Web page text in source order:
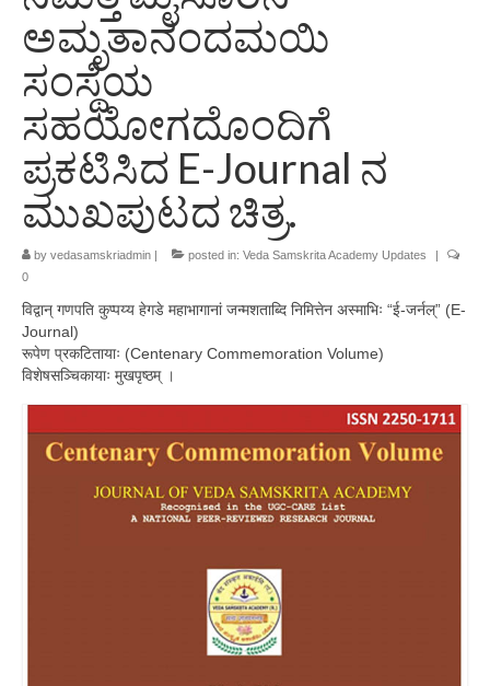
ಅಮೃತಾನಂದಮಯಿ
ಸಂಸ್ಥೆಯ
ಸಹಯೋಗದೊಂದಿಗೆ
ಪ್ರಕಟಿಸಿದ E-Journal ನ
ಮುಖಪುಟದ ಚಿತ್ರ.
by vedasamskriadmin | posted in: Veda Samskrita Academy Updates
|
0
विद्वान् गणपति कुप्पय्य हेगडे महाभागानां जन्मशताब्दि निमित्तेन अस्माभिः “ई-जर्नल्” (E-
Journal)
रूपेण प्रकटितायाः (Centenary Commemoration Volume)
विशेषसञ्चिकायाः मुखपृष्ठम् ।